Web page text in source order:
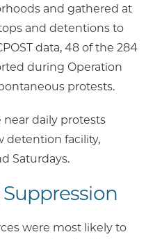
and gathered at
and detentions to
data, 48 of the 284
during Operation
protests.
daily protests
detention facility,
Saturdays.
Suppression
were most likely to